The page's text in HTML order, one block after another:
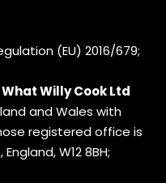
(EU) 2016/679;
Willy Cook Ltd
and Wales with
registered office is
W12 8BH;